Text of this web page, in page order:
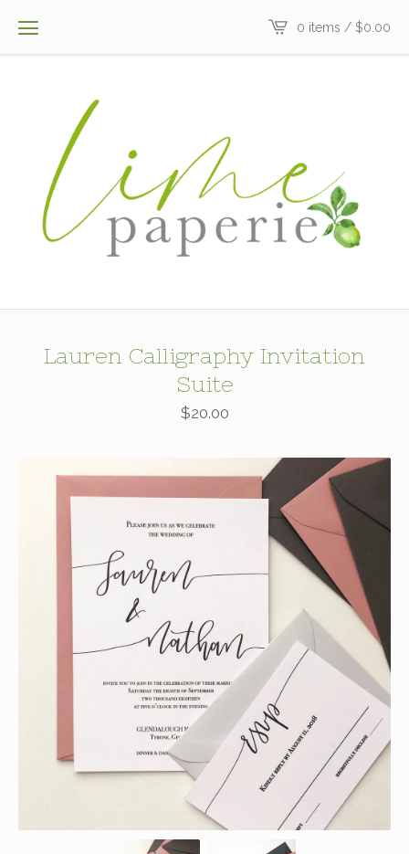
0 items / $0.00
Lauren Calligraphy Invitation
Suite
$20.00